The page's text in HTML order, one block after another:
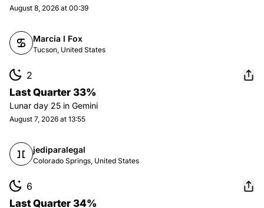
August 8, 2026 at 00:39
Marcia I Fox
Tucson, United States
2
Last Quarter 33%
Lunar day 25 in Gemini
August 7, 2026 at 13:55
jediparalegal
Colorado Springs, United States
6
Last Quarter 34%